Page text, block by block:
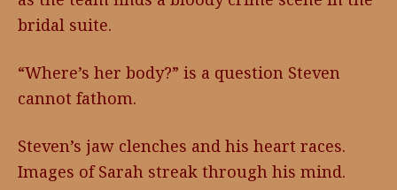
bridal suite.
“Where’s her body?” is a question Steven
cannot fathom.
Steven’s jaw clenches and his heart races.
Images of Sarah streak through his mind.